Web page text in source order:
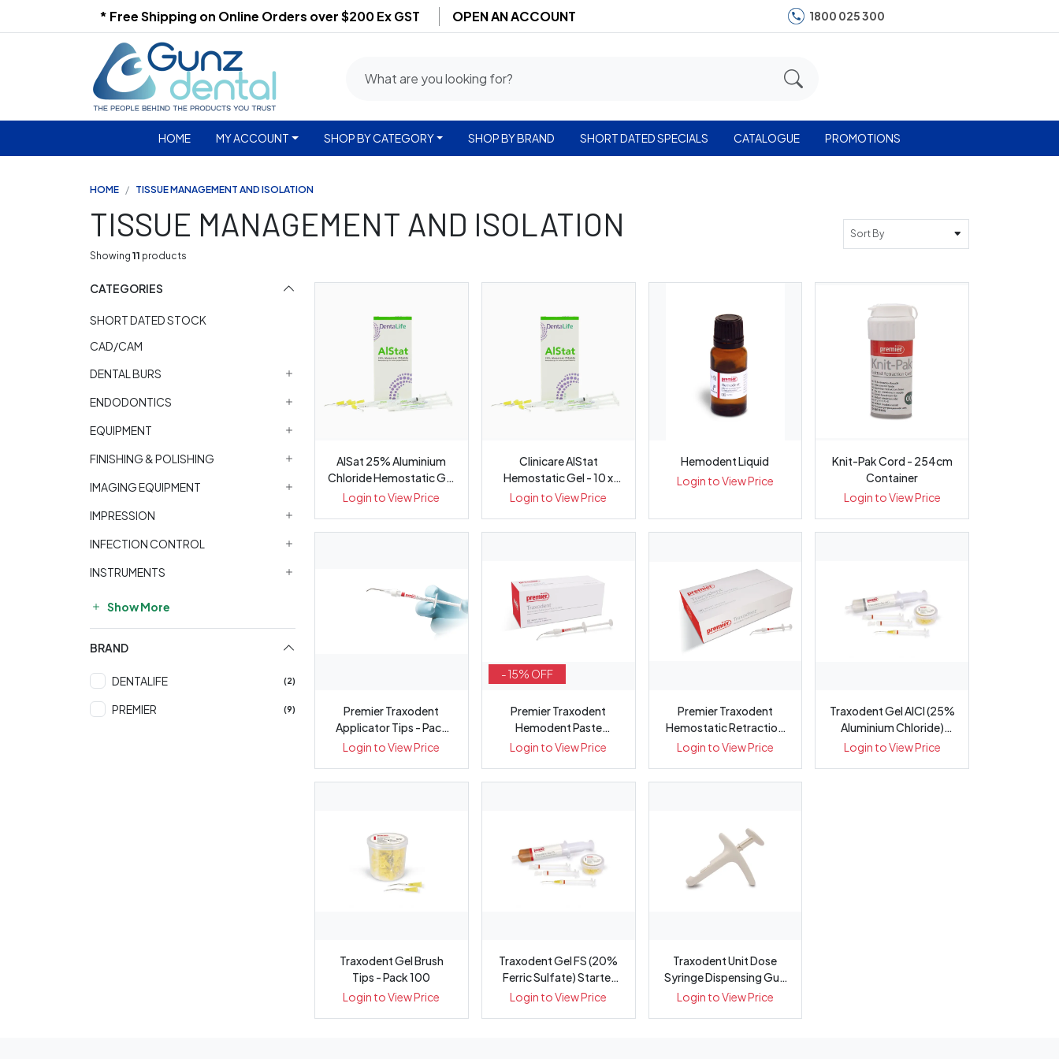
* Free Shipping on Online Orders over $200 Ex GST OPEN AN ACCOUNT 1800 025 300
HOME MY ACCOUNT SHOP BY CATEGORY SHOP BY BRAND SHORT DATED SPECIALS CATALOGUE PROMOTIONS
HOME TISSUE MANAGEMENT AND ISOLATION
TISSUE MANAGEMENT AND ISOLATION
Showing 11 products
Sort By
CATEGORIES
SHORT DATED STOCK
CAD/CAM
DENTAL BURS
ENDODONTICS
EQUIPMENT
FINISHING & POLISHING
IMAGING EQUIPMENT
IMPRESSION
INFECTION CONTROL
INSTRUMENTS
Show More
BRAND
DENTALIFE (2)
PREMIER (9)
AlSat 25% Aluminium
Chloride Hemostatic Gel
, 30m...
Login to View Price
Clinicare AlStat
Hemostatic Gel - 10 x
1.2mL Syri...
Login to View Price
Hemodent Liquid
Login to View Price
Knit-Pak Cord - 254cm
Container
Login to View Price
Premier Traxodent
Applicator Tips - Pack
50
Login to View Price
- 15% OFF
Premier Traxodent
Hemodent Paste
Retraction Syste...
Login to View Price
Premier Traxodent
Hemostatic Retraction
Paste System
Login to View Price
Traxodent Gel AlCl (25%
Aluminium Chloride)
Starter Kit
Login to View Price
Traxodent Gel Brush
Tips - Pack 100
Login to View Price
Traxodent Gel FS (20%
Ferric Sulfate) Starter
Kit
Login to View Price
Traxodent Unit Dose
Syringe Dispensing Gun
(Capsu...
Login to View Price